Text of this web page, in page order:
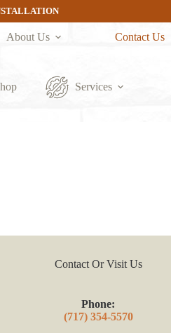
About Us Contact Us
Services
Contact Or Visit Us
Phone:
(717) 354-5570